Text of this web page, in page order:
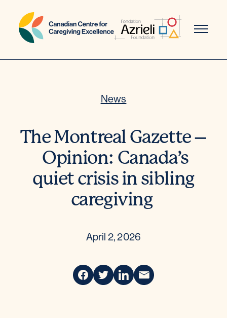
News
The Montreal Gazette –
Opinion: Canada’s
quiet crisis in sibling
caregiving
April 2, 2026